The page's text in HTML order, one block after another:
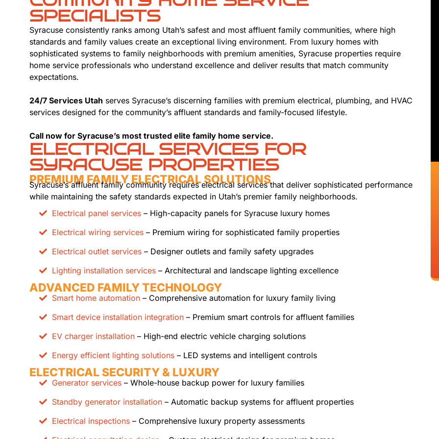
SPECIALISTS
Syracuse consistently ranks among Utah’s safest and most affluent family communities, where high
standards and family values create an exceptional living environment. From luxury homes with
sophisticated systems to family neighborhoods with premium amenities, Syracuse properties require
home service professionals who understand excellence and deliver results that match community
expectations.
24/7 Services Utah serves Syracuse’s discerning families with premium electrical, plumbing, and HVAC
services designed for the community’s affluent standards and family-focused lifestyle.
Call now for Syracuse’s most trusted elite family home service.
ELECTRICAL SERVICES FOR
SYRACUSE PROPERTIES
PREMIUM FAMILY ELECTRICAL SOLUTIONS
Syracuse’s affluent family community requires electrical services that deliver sophisticated performance
while maintaining the safety standards expected in Utah’s premier family neighborhoods.
Electrical panel services – High-capacity panels for Syracuse luxury homes
Electrical wiring services – Premium wiring for sophisticated family properties
Electrical outlet services – Designer outlets and family safety upgrades
Lighting installation services – Architectural and landscape lighting excellence
ADVANCED FAMILY TECHNOLOGY
Smart home automation – Comprehensive automation for luxury family living
Smart device installation integration – Premium smart controls for affluent families
EV charger installation – High-end electric vehicle charging solutions
Energy efficient lighting solutions – LED systems and intelligent controls
ELECTRICAL SECURITY & LUXURY
Generator services – Whole-house backup power for luxury families
Standby generator installation – Automatic backup systems for affluent properties
Electrical inspections – Comprehensive luxury property assessments